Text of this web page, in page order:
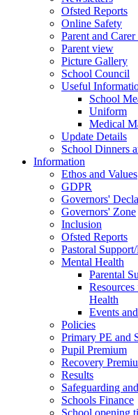
Ofsted Reports
Online Safety
Parent and
Parent view
Picture Gallery
School Council
Useful
School
Uniform
Medical
Update Details
School Dinners
Information
Ethos and Values
GDPR
Governors'
Governors' Zone
Inclusion
Ofsted Reports
Pastoral
Mental Health
Parental
Health
Events
Policies
Primary PE and
Pupil Premium
Recovery
Results
Safeguarding
Schools Finance
School opening